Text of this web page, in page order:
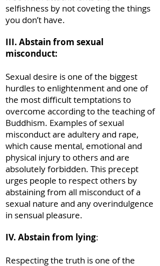
selfishness by not coveting the things
you don’t have.
III. Abstain from sexual
misconduct:
Sexual desire is one of the biggest
hurdles to enlightenment and one of
the most difficult temptations to
overcome according to the teaching of
Buddhism. Examples of sexual
misconduct are adultery and rape,
which cause mental, emotional and
physical injury to others and are
absolutely forbidden. This precept
urges people to respect others by
abstaining from all misconduct of a
sexual nature and any overindulgence
in sensual pleasure.
IV. Abstain from lying:
Respecting the truth is one of the